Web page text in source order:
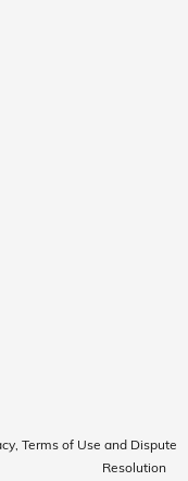
Terms of Use and Dispute
Resolution